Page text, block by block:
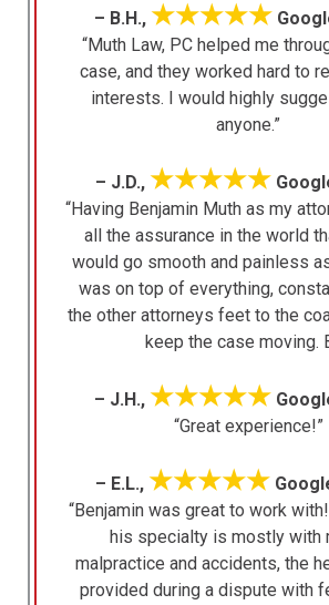
– B.H., ★★★★★
“Muth Law, PC helped me
case, and they worked hard to
interests. I would highly
anyone.”
– J.D., ★★★★★
“Having Benjamin Muth as my
all the assurance in the world
would go smooth and painless
was on top of everything,
the other attorneys feet to the
keep the case moving.
– J.H., ★★★★★
“Great experience!”
– E.L., ★★★★★
“Benjamin was great to work
his specialty is mostly with
malpractice and accidents, the
provided during a dispute with